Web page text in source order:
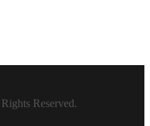
Reserved.